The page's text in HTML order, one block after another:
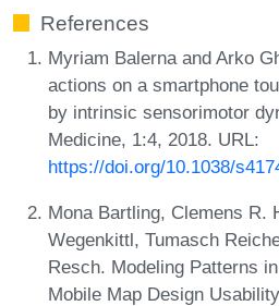
References
Myriam Balerna and Arko
actions on a smartphone
by intrinsic sensorimotor
Medicine, 1:4, 2018. URL:
https://doi.org/10.1038/
Mona Bartling, Clemens R.
Wegenkittl, Tumasch
Resch. Modeling Patterns
Mobile Map Design